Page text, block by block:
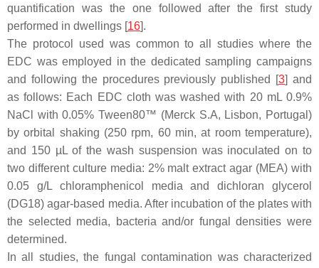
quantification was the one followed after the first study
performed in dwellings [16].
The protocol used was common to all studies where the
EDC was employed in the dedicated sampling campaigns
and following the procedures previously published [3] and
as follows: Each EDC cloth was washed with 20 mL 0.9%
NaCl with 0.05% Tween80™ (Merck S.A, Lisbon, Portugal)
by orbital shaking (250 rpm, 60 min, at room temperature),
and 150 µL of the wash suspension was inoculated on to
two different culture media: 2% malt extract agar (MEA) with
0.05 g/L chloramphenicol media and dichloran glycerol
(DG18) agar-based media. After incubation of the plates with
the selected media, bacteria and/or fungal densities were
determined.
In all studies, the fungal contamination was characterized